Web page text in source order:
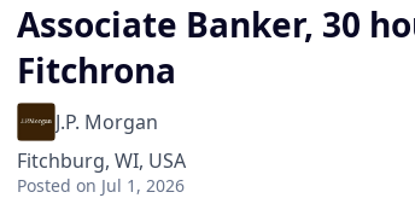
Associate Banker, 30
Fitchrona
J.P. Morgan
Fitchburg, WI, USA
Posted on Jul 1, 2026